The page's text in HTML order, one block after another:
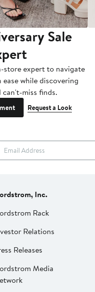
Sale
store expert to navigate
while discovering
miss finds.
Request a Look
Inc.
Rack
Relations
Releases
Media